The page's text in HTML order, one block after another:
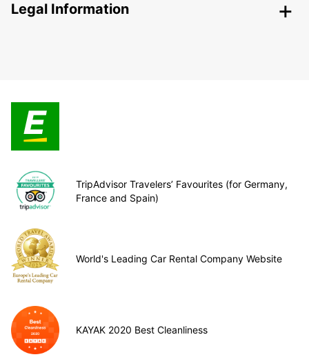
Legal Information
TripAdvisor Travelers’ Favourites (for Germany,
France and Spain)
World's Leading Car Rental Company Website
KAYAK 2020 Best Cleanliness